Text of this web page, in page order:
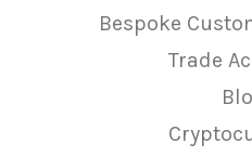
Bespoke
Trade